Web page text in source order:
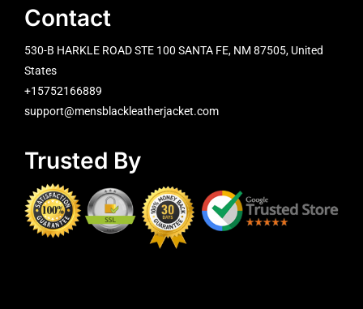
Contact
530-B HARKLE ROAD STE 100 SANTA FE, NM 87505, United
States
+15752166889
support@mensblackleatherjacket.com
Trusted By